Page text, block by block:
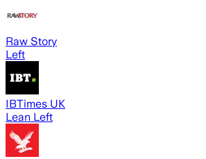
Raw Story
Left
IBTimes UK
Lean Left